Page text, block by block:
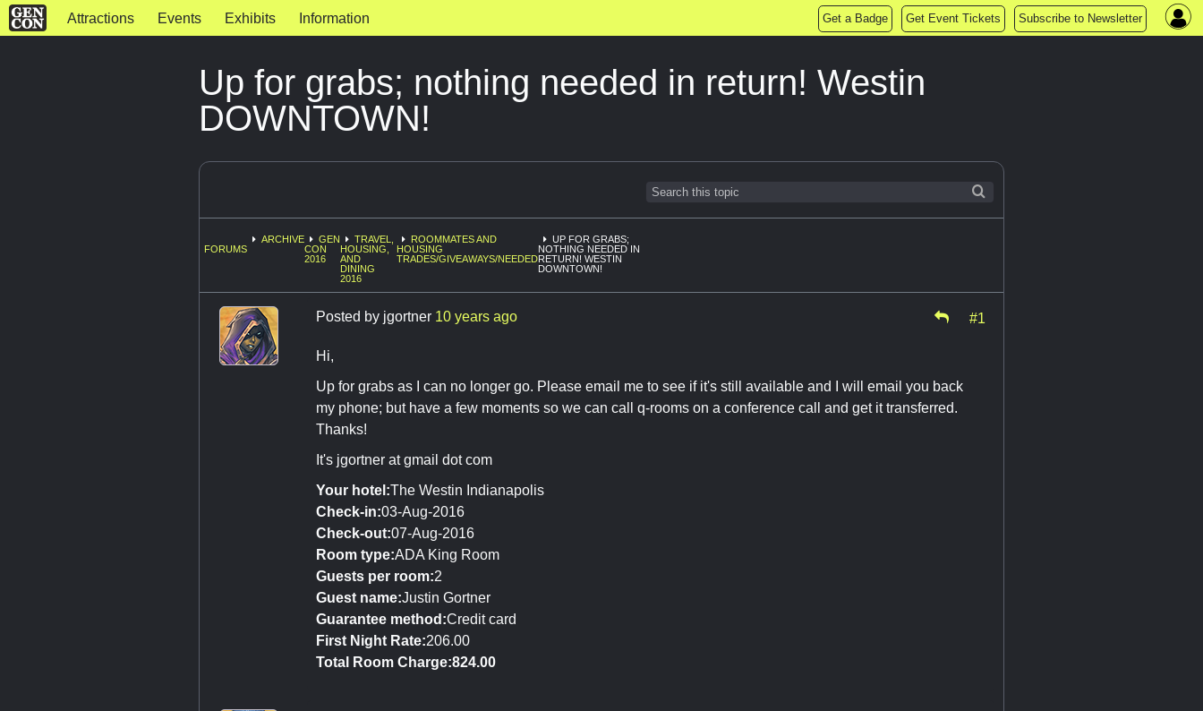
Attractions Events Exhibits Information Get a Badge Get Event Tickets Subscribe to Newsletter
Up for grabs; nothing needed in return! Westin
DOWNTOWN!
FORUMS
ARCHIVE
GEN
CON
2016
TRAVEL,
HOUSING,
AND
DINING
2016
ROOMMATES AND
HOUSING
TRADES/GIVEAWAYS/NEEDED
UP FOR GRABS;
NOTHING NEEDED IN
RETURN! WESTIN
DOWNTOWN!
Posted by jgortner 10 years ago #1
Hi,
Up for grabs as I can no longer go. Please email me to see if it's still available and I will email you back
my phone; but have a few moments so we can call q-rooms on a conference call and get it transferred.
Thanks!
It's jgortner at gmail dot com
Your hotel:The Westin Indianapolis
Check-in:03-Aug-2016
Check-out:07-Aug-2016
Room type:ADA King Room
Guests per room:2
Guest name:Justin Gortner
Guarantee method:Credit card
First Night Rate:206.00
Total Room Charge:824.00